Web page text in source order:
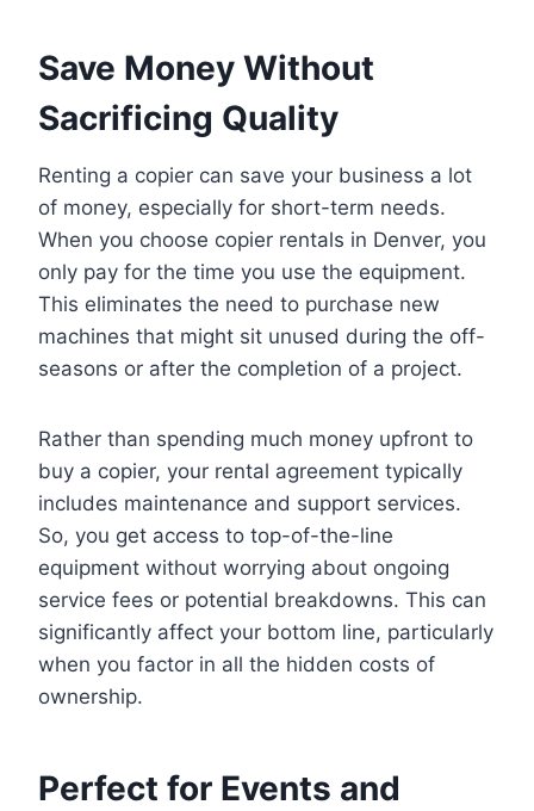
Save Money Without
Sacrificing Quality
Renting a copier can save your business a lot
of money, especially for short-term needs.
When you choose copier rentals in Denver, you
only pay for the time you use the equipment.
This eliminates the need to purchase new
machines that might sit unused during the off-
seasons or after the completion of a project.
Rather than spending much money upfront to
buy a copier, your rental agreement typically
includes maintenance and support services.
So, you get access to top-of-the-line
equipment without worrying about ongoing
service fees or potential breakdowns. This can
significantly affect your bottom line, particularly
when you factor in all the hidden costs of
ownership.
Perfect for Events and